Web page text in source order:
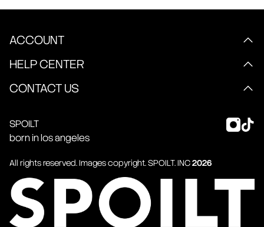
ACCOUNT
HELP CENTER
CONTACT US
SPOILT
born in los angeles
All rights reserved. Images copyright.SPOILT. INC2026